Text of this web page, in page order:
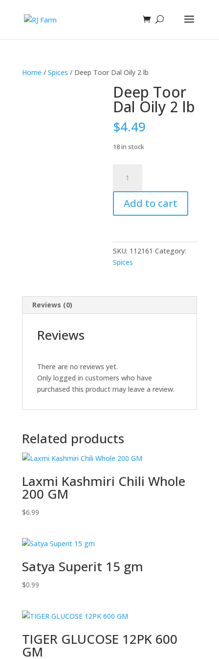
Home / Spices / Deep Toor Dal Oily 2 lb
Deep Toor
Dal Oily 2 lb
$4.49
18 in stock
Toor
Dal
Oily
2
Add to cart
SKU: 112161 Category:
Spices
Reviews (0)
Reviews
There are no reviews yet.
Only logged in customers who have
purchased this product may leave a review.
Related products
Laxmi Kashmiri Chili Whole
200 GM
$6.99
Satya Superit 15 gm
$0.99
TIGER GLUCOSE 12PK 600
GM